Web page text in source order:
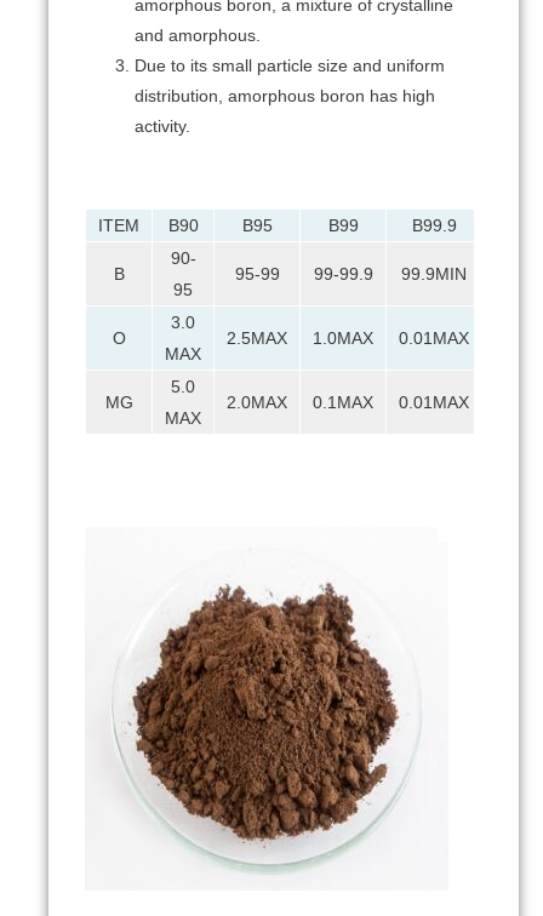
amorphous boron, a mixture of crystalline
and amorphous.
Due to its small particle size and uniform
distribution, amorphous boron has high
activity.
ITEM B90 B95 B99 B99.9
B
90-
95
95-99 99-99.9 99.9MIN
O
3.0
MAX
2.5MAX 1.0MAX 0.01MAX
MG
5.0
MAX
2.0MAX 0.1MAX 0.01MAX